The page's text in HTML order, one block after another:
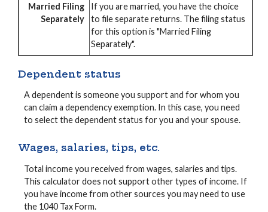
Married Filing
Separately
If you are married, you have the choice
to file separate returns. The filing status
for this option is "Married Filing
Separately".
Dependent status
A dependent is someone you support and for whom you
can claim a dependency exemption. In this case, you need
to select the dependent status for you and your spouse.
Wages, salaries, tips, etc.
Total income you received from wages, salaries and tips.
This calculator does not support other types of income. If
you have income from other sources you may need to use
the 1040 Tax Form.